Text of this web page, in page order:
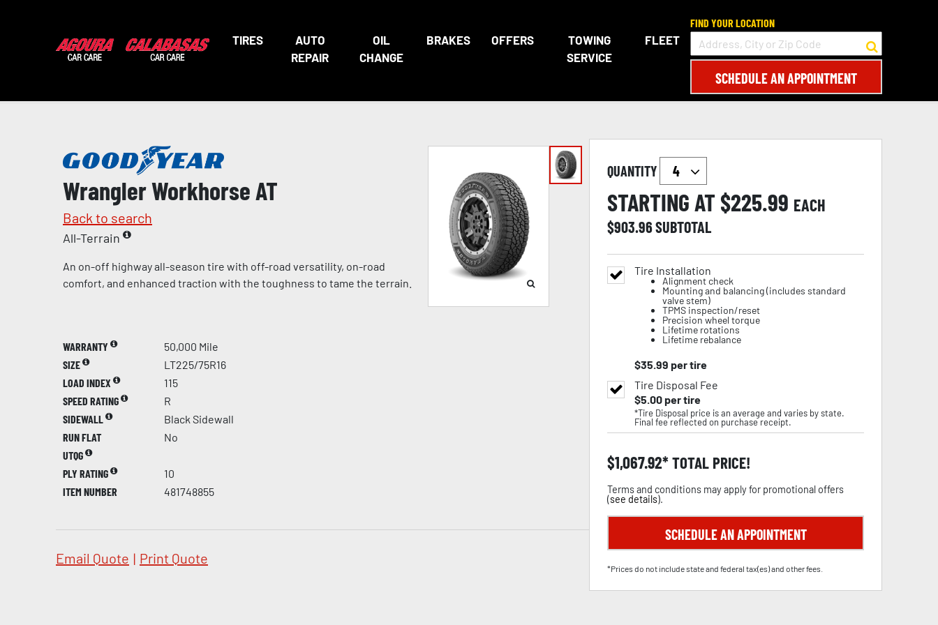
TIRES
AUTO
REPAIR
OIL
CHANGE
BRAKES OFFERS
TOWING
SERVICE
FLEET
FIND YOUR LOCATION
SCHEDULE AN APPOINTMENT
Wrangler Workhorse AT
Back to search
All-Terrain
An on-off highway all-season tire with off-road versatility, on-road
comfort, and enhanced traction with the toughness to tame the terrain.
WARRANTY
50,000 Mile
SIZE
LT225/75R16
LOAD INDEX
115
SPEED RATING
R
SIDEWALL
Black Sidewall
RUN FLAT
No
UTQG
PLY RATING
10
ITEM NUMBER
481748855
Email Quote | Print Quote
QUANTITY
STARTING AT $225.99 EACH
$903.96SUBTOTAL
Tire Installation
Alignment check
Mounting and balancing (includes standard
valve stem)
TPMS inspection/reset
Precision wheel torque
Lifetime rotations
Lifetime rebalance
$35.99 per tire
Tire Disposal Fee
$5.00per tire
*Tire Disposal price is an average and varies by state.
Final fee reflected on purchase receipt.
$1,067.92 TOTAL PRICE!
Terms and conditions may apply for promotional offers
(see details).
SCHEDULE AN APPOINTMENT
*Prices do not include state and federal tax(es) and other fees.